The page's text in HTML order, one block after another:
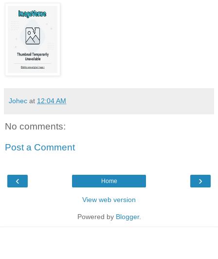
Johec at 12:04 AM
No comments:
Post a Comment
‹ ›
Home
View web version
Powered by Blogger.